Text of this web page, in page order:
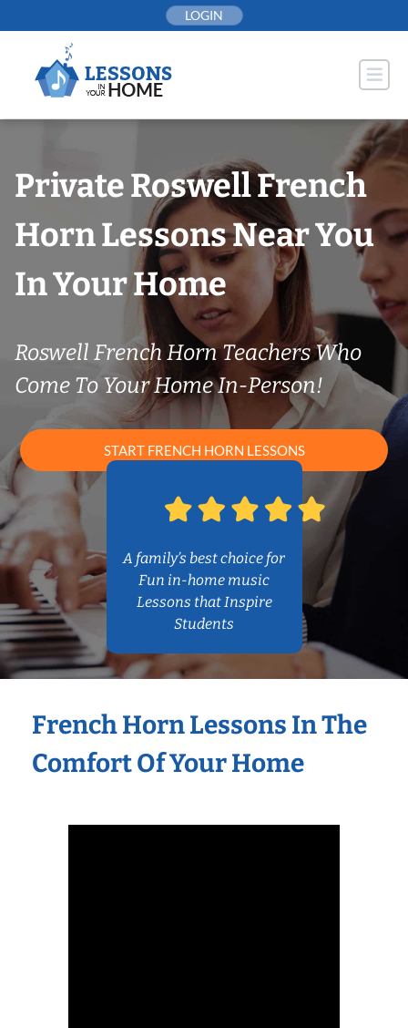
to
LOGIN
Private Roswell French
Horn Lessons Near You
In Your Home
Roswell French Horn Teachers Who
Come To Your Home In-Person!
START FRENCH HORN LESSONS
A family’s best choice for
Fun in-home music
Lessons that Inspire
Students
French Horn Lessons In The
Comfort Of Your Home